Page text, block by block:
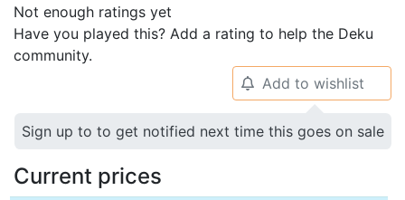
Not enough ratings yet
Have you played this? Add a rating to help the Deku
community.
🔔 Add to wishlist
Sign up to to get notified next time this goes on sale
Current prices